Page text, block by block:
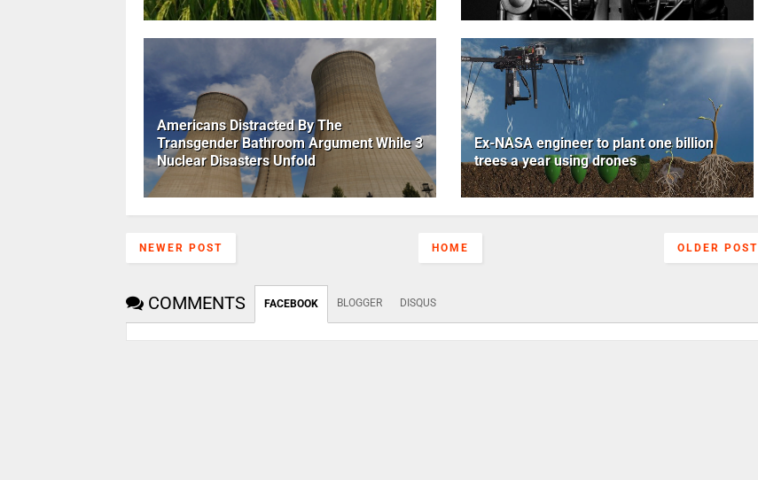
Americans Distracted By The
Transgender Bathroom Argument While 3
Nuclear Disasters Unfold
Ex-NASA engineer to plant one billion
trees a year using drones
NEWER POST OLDER POST
HOME
COMMENTS FACEBOOK BLOGGER DISQUS